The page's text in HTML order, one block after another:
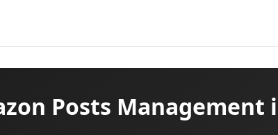
Posts Management